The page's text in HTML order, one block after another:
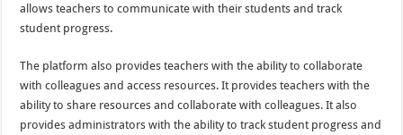
allows teachers to communicate with their students and track
student progress.
The platform also provides teachers with the ability to collaborate
with colleagues and access resources. It provides teachers with the
ability to share resources and collaborate with colleagues. It also
provides administrators with the ability to track student progress and